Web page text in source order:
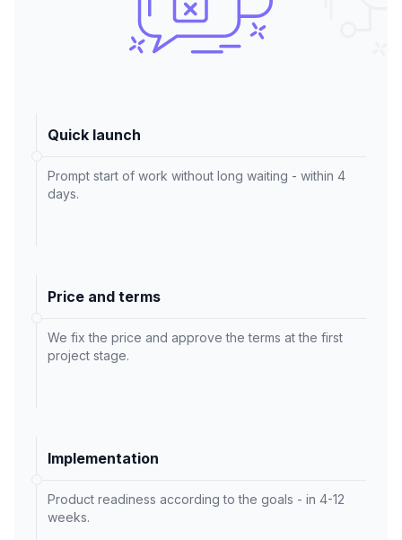
Quick launch
Prompt start of work without long waiting - within 4
days.
Price and terms
We fix the price and approve the terms at the first
project stage.
Implementation
Product readiness according to the goals - in 4-12
weeks.